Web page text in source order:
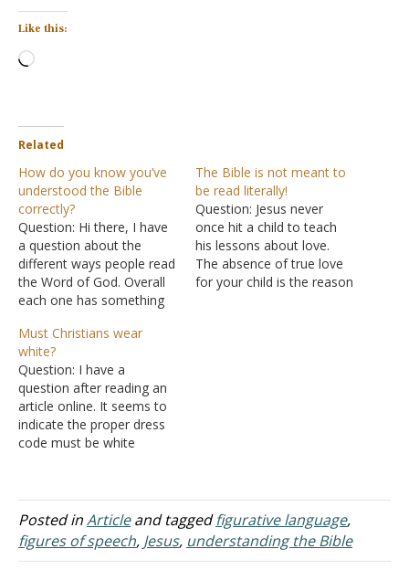
Like this:
Loading…
Related
How do you know you’ve
understood the Bible
correctly?
Question: Hi there, I have
a question about the
different ways people read
the Word of God. Overall
each one has something
like to know of a way of
reading the Bible and
taking it to heart. How is
this specific method
obtained through the…
The Bible is not meant to
be read literally!
Question: Jesus never
once hit a child to teach
his lessons about love.
The absence of true love
for your child is the reason
Must Christians wear
white?
Question: I have a
question after reading an
article online. It seems to
indicate the proper dress
code must be white
sign of purity. So it is sinful
for men to wear black
clothing on services on
Sunday? Is a black shirt
Posted inArticleand taggedfigurative language,
figures of speech, Jesus, understanding the Bible